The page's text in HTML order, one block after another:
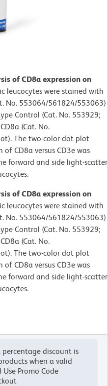
of CD8a expression on
leucocytes were stained with
No. 553064/561824/553063)
Control (Cat. No. 553929;
(Cat. No.
The two-color dot plot
CD8a versus CD3e was
forward and side light-scatter
of CD8a expression on
leucocytes were stained with
No. 553064/561824/553063)
Control (Cat. No. 553929;
(Cat. No.
The two-color dot plot
CD8a versus CD3e was
forward and side light-scatter
percentage discount is
when a valid
Use Promo Code